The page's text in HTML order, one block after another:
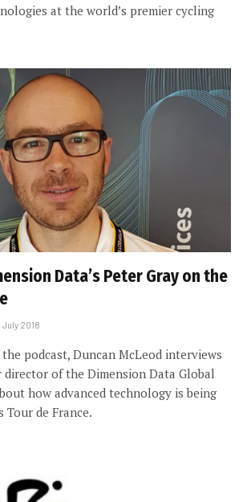
at the world’s premier cycling
Data’s Peter Gray on the
July 2018
podcast, Duncan McLeod interviews
director of the Dimension Data Global
how advanced technology is being
Tour de France.